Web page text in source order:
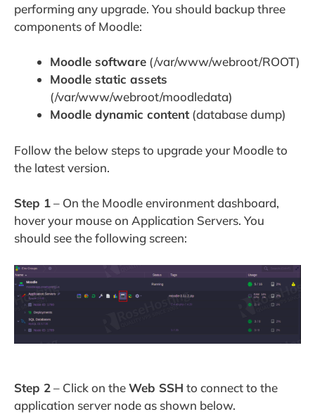
performing any upgrade. You should backup three
components of Moodle:
Moodle software (/var/www/webroot/ROOT)
Moodle static assets
(/var/www/webroot/moodledata)
Moodle dynamic content(database dump)
Follow the below steps to upgrade your Moodle to
the latest version.
Step 1– On the Moodle environment dashboard,
hover your mouse on Application Servers. You
should see the following screen:
Step 2– Click on theWeb SSH to connect to the
application server node as shown below.